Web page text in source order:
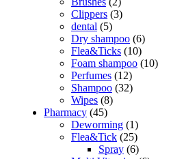
Clippers (3)
dental (5)
Dry shampoo (6)
Flea&Ticks (10)
Foam shampoo (10)
Perfumes (12)
Shampoo (32)
Wipes (8)
Pharmacy (45)
Deworming (1)
Flea&Tick (25)
Spray (6)